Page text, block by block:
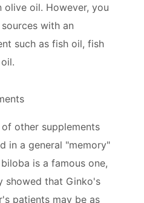
oil. However, you
with an
such as fish oil, fish
other supplements
in a general "memory"
is a famous one,
showed that Ginko's
patients may be as